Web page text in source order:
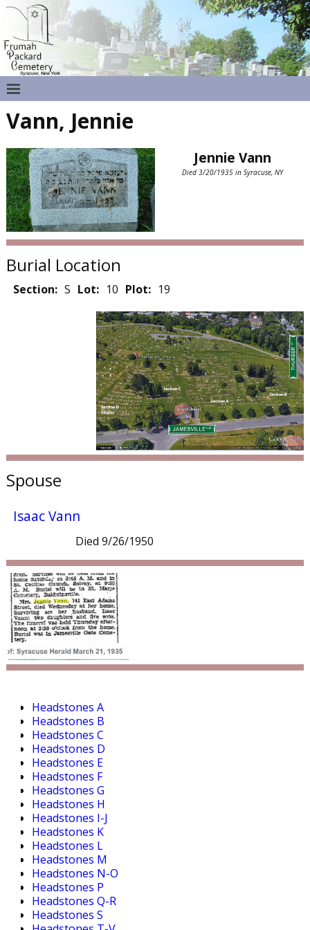
Vann, Jennie
Jennie Vann
Died 3/20/1935 in Syracuse, NY
Burial Location
Section: S Lot: 10 Plot: 19
Spouse
Isaac Vann
Died 9/26/1950
Headstones A
Headstones B
Headstones C
Headstones D
Headstones E
Headstones F
Headstones G
Headstones H
Headstones I-J
Headstones K
Headstones L
Headstones M
Headstones N-O
Headstones P
Headstones Q-R
Headstones S